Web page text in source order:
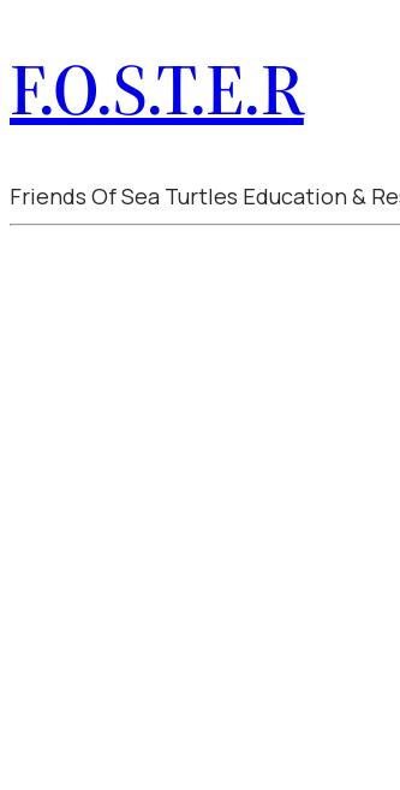
F.O.S.T.E.R
Friends Of Sea Turtles Education &